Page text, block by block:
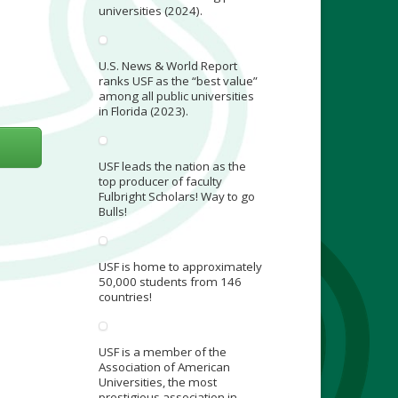
universities (2024).
U.S. News & World Report
ranks USF as the “best value”
among all public universities
in Florida (2023).
USF leads the nation as the
top producer of faculty
Fulbright Scholars! Way to go
Bulls!
USF is home to approximately
50,000 students from 146
countries!
USF is a member of the
Association of American
Universities, the most